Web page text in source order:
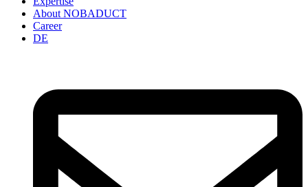
About NOBADUCT
Career
DE